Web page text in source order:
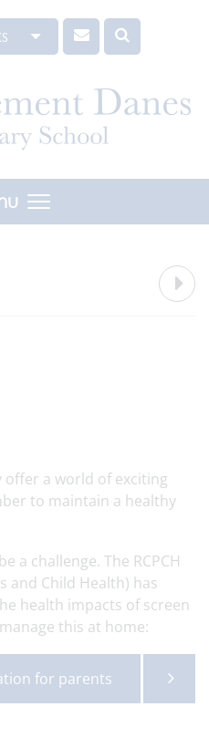
a world of exciting
to maintain a healthy
a challenge. The RCPCH
and Child Health) has
health impacts of screen
this at home:
for parents